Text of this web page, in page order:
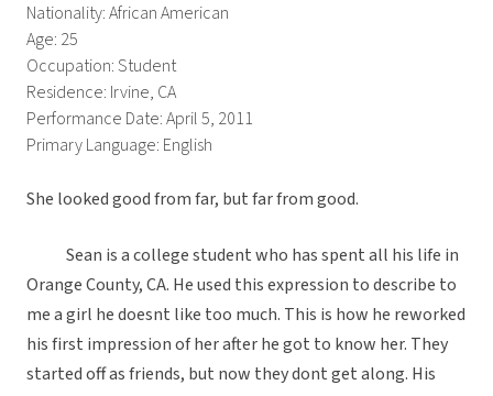
Nationality: African American
Age: 25
Occupation: Student
Residence: Irvine, CA
Performance Date: April 5, 2011
Primary Language: English
She looked good from far, but far from good.
Sean is a college student who has spent all his life in
Orange County, CA. He used this expression to describe to
me a girl he doesnt like too much. This is how he reworked
his first impression of her after he got to know her. They
started off as friends, but now they dont get along. His